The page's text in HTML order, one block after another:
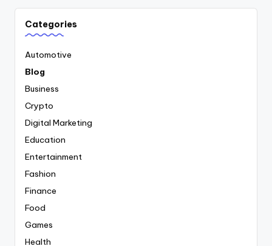
Categories
Automotive
Blog
Business
Crypto
Digital Marketing
Education
Entertainment
Fashion
Finance
Food
Games
Health